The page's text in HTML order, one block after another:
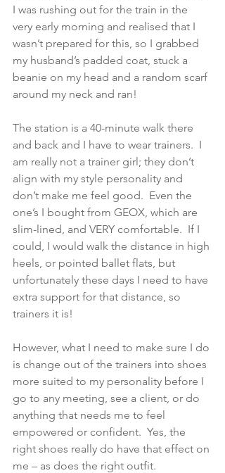
I was rushing out for the train in the
very early morning and realised that I
wasn’t prepared for this, so I grabbed
my husband’s padded coat, stuck a
beanie on my head and a random scarf
around my neck and ran!
The station is a 40-minute walk there
and back and I have to wear trainers.  I
am really not a trainer girl; they don’t
align with my style personality and
don’t make me feel good.  Even the
one’s I bought from GEOX, which are
slim-lined, and VERY comfortable.  If I
could, I would walk the distance in high
heels, or pointed ballet flats, but
unfortunately these days I need to have
extra support for that distance, so
trainers it is!
However, what I need to make sure I do
is change out of the trainers into shoes
more suited to my personality before I
go to any meeting, see a client, or do
anything that needs me to feel
empowered or confident.  Yes, the
right shoes really do have that effect on
me – as does the right outfit.